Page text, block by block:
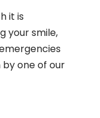
it is
your smile,
by one of our